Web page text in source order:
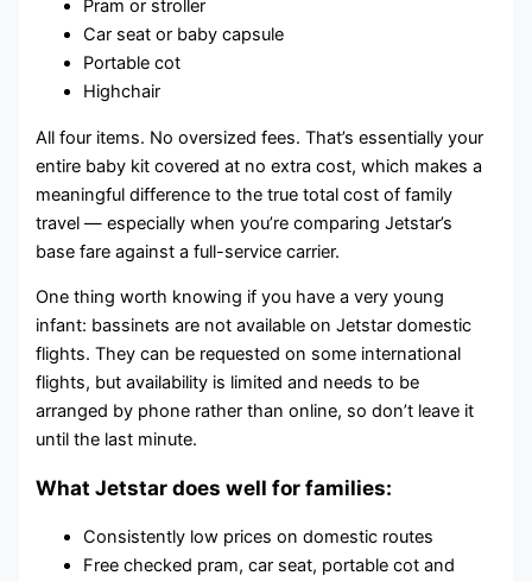
Pram or stroller
Car seat or baby capsule
Portable cot
Highchair
All four items. No oversized fees. That’s essentially your
entire baby kit covered at no extra cost, which makes a
meaningful difference to the true total cost of family
travel — especially when you’re comparing Jetstar’s
base fare against a full-service carrier.
One thing worth knowing if you have a very young
infant: bassinets are not available on Jetstar domestic
flights. They can be requested on some international
flights, but availability is limited and needs to be
arranged by phone rather than online, so don’t leave it
until the last minute.
What Jetstar does well for families:
Consistently low prices on domestic routes
Free checked pram, car seat, portable cot and